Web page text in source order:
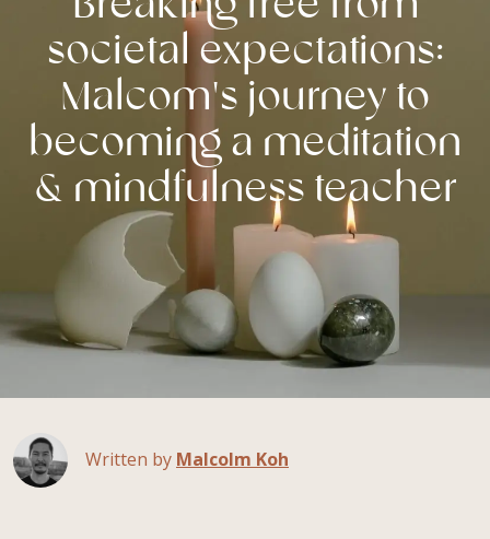
societal expectations:
Malcom's journey to
becoming a meditation
& mindfulness teacher
Written by Malcolm Koh